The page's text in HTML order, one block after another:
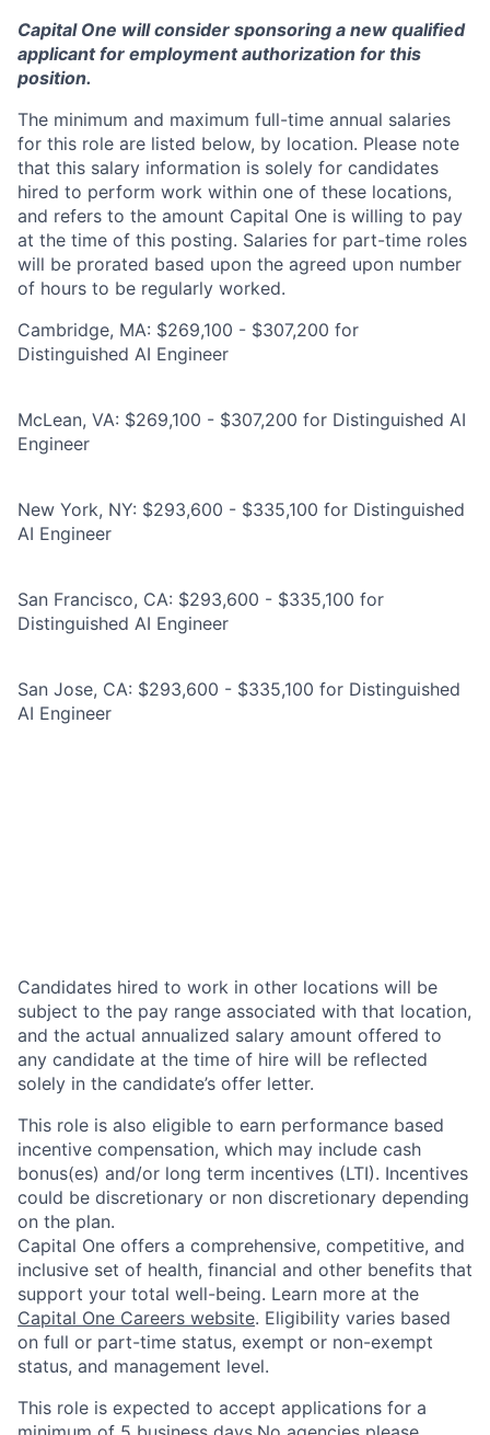
Capital One will consider sponsoring a new qualified
applicant for employment authorization for this
position.
The minimum and maximum full-time annual salaries
for this role are listed below, by location. Please note
that this salary information is solely for candidates
hired to perform work within one of these locations,
and refers to the amount Capital One is willing to pay
at the time of this posting. Salaries for part-time roles
will be prorated based upon the agreed upon number
of hours to be regularly worked.
Cambridge, MA: $269,100 - $307,200 for
Distinguished AI Engineer
McLean, VA: $269,100 - $307,200 for Distinguished AI
Engineer
New York, NY: $293,600 - $335,100 for Distinguished
AI Engineer
San Francisco, CA: $293,600 - $335,100 for
Distinguished AI Engineer
San Jose, CA: $293,600 - $335,100 for Distinguished
AI Engineer
Candidates hired to work in other locations will be
subject to the pay range associated with that location,
and the actual annualized salary amount offered to
any candidate at the time of hire will be reflected
solely in the candidate’s offer letter.
This role is also eligible to earn performance based
incentive compensation, which may include cash
bonus(es) and/or long term incentives (LTI). Incentives
could be discretionary or non discretionary depending
on the plan.
Capital One offers a comprehensive, competitive, and
inclusive set of health, financial and other benefits that
support your total well-being. Learn more at the
Capital One Careers website. Eligibility varies based
on full or part-time status, exempt or non-exempt
status, and management level.
This role is expected to accept applications for a